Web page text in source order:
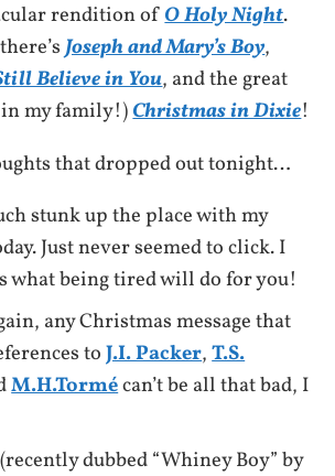
rendition ofO Holy Night.
Joseph and Mary’s Boy,
Believe in You, and the great
in my family!)Christmas in Dixie!
that dropped out tonight…
stunk up the place with my
Just never seemed to click. I
what being tired will do for you!
any Christmas message that
toJ.I. Packer,T.S.
M.H.Tormécan’t be all that bad, I
dubbed “Whiney Boy” by